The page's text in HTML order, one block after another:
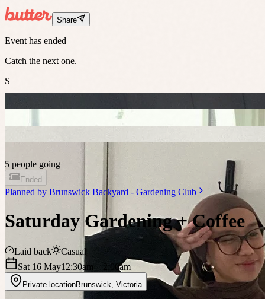
Share
Event has ended
Catch the next one.
S
5 people going
Ended
Planned by Brunswick Backyard - Gardening Club
Saturday Gardening + Coffee
Laid back
Casual
Sat 16 May12:30am – 2:00am
Private locationBrunswick Victoria